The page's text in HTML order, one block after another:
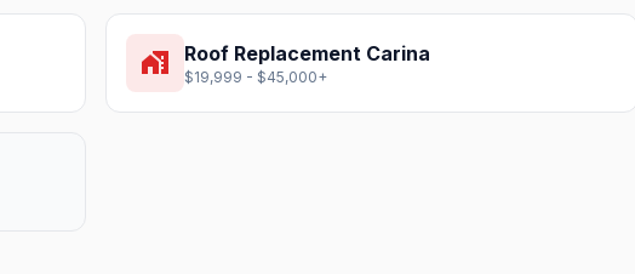
home_work Roof Replacement Carina
$19,999 - $45,000+